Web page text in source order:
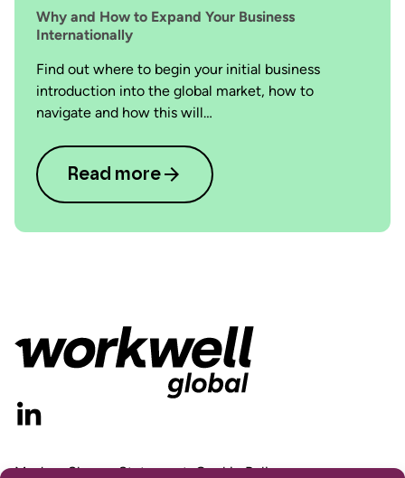
Why and How to Expand Your Business
Internationally
Find out where to begin your initial business
introduction into the global market, how to
navigate and how this will…
Read more
Modern Slavery Statement Cookie Policy